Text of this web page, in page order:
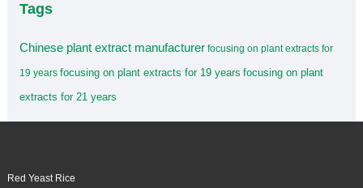
Tags
Chinese plant extract manufacturer focusing on plant extracts for
19 years focusing on plant extracts for 19 years focusing on plant
extracts for 21 years
Red Yeast Rice